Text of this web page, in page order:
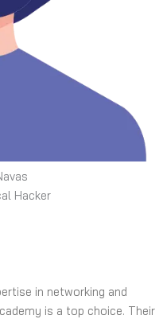
Hacker
in networking and
is a top choice. Their